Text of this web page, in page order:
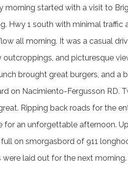
morning started with a visit to
Hwy 1 south with minimal traffic
all morning. It was a casual
outcroppings, and picturesque
brought great burgers, and a
on Nacimiento-Fergusson RD.
Ripping back roads for the
for an unforgettable afternoon.
on smorgasbord of 911
were laid out for the next